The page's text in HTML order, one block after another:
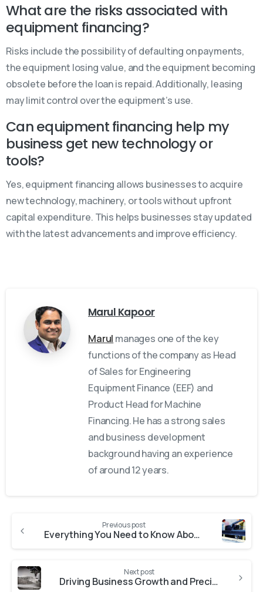
What are the risks associated with
equipment financing?
Risks include the possibility of defaulting on payments,
the equipment losing value, and the equipment becoming
obsolete before the loan is repaid. Additionally, leasing
may limit control over the equipment’s use.
Can equipment financing help my
business get new technology or
tools?
Yes, equipment financing allows businesses to acquire
new technology, machinery, or tools without upfront
capital expenditure. This helps businesses stay updated
with the latest advancements and improve efficiency.
Marul Kapoor
Marul manages one of the key
functions of the company as Head
of Sales for Engineering
Equipment Finance (EEF) and
Product Head for Machine
Financing. He has a strong sales
and business development
background having an experience
of around 12 years.
Previous post
Everything You Need to Know About Machinery Loans Equipment Finance Solutions with Fast Approval
Next post
Driving Business Growth and Precision Through CNC Machine Loans